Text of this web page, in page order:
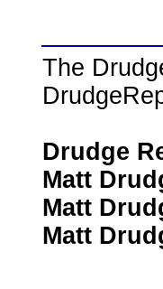
The
Drudge
Matt
Matt
Matt